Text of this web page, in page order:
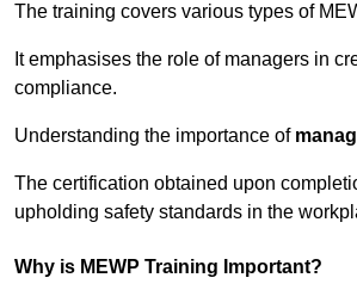
The training covers various types of
It emphasises the role of managers in
compliance.
Understanding the importance of
The certification obtained upon
upholding safety standards in the
Why is MEWP Training Important?